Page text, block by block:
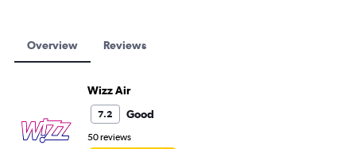
Overview Reviews
Wizz Air
7.2 Good
50 reviews